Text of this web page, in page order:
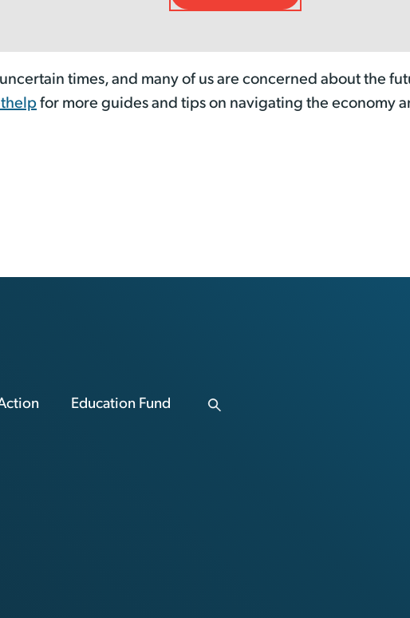
times, and many of us are concerned about the
for more guides and tips on navigating the economy
Education Fund